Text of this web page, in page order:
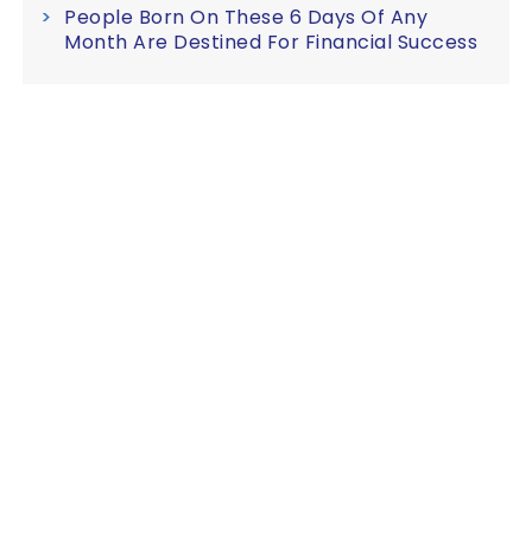
People Born On These 6 Days Of Any
Month Are Destined For Financial Success